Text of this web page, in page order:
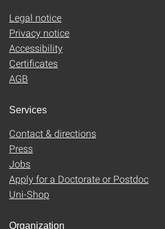
Legal notice
Privacy notice
Accessibility
Certificates
AGB
Services
Contact & directions
Press
Jobs
Apply for a Doctorate or Postdoc
Uni-Shop
Organization